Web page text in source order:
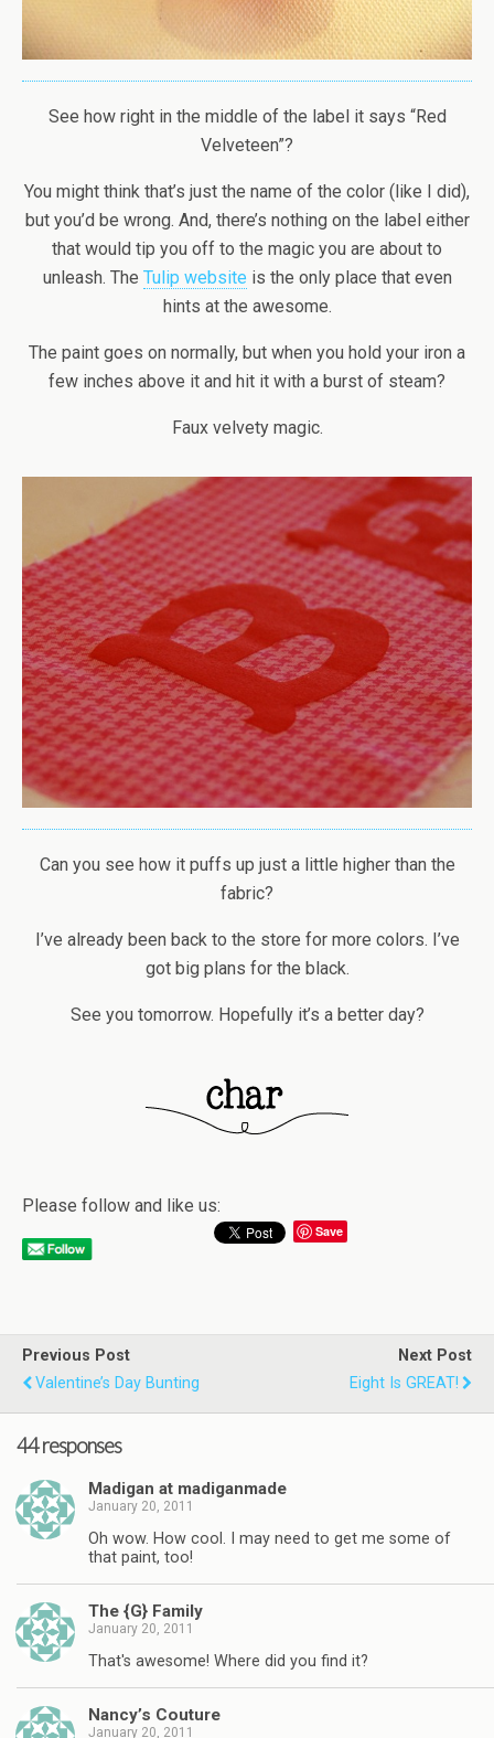
See how right in the middle of the label it says “Red
Velveteen”?
You might think that’s just the name of the color (like I did),
but you’d be wrong. And, there’s nothing on the label either
that would tip you off to the magic you are about to
unleash. The Tulip website is the only place that even
hints at the awesome.
The paint goes on normally, but when you hold your iron a
few inches above it and hit it with a burst of steam?
Faux velvety magic.
Can you see how it puffs up just a little higher than the
fabric?
I’ve already been back to the store for more colors. I’ve
got big plans for the black.
See you tomorrow. Hopefully it’s a better day?
Please follow and like us:
Save
Previous Post
Valentine’s Day Bunting
Next Post
Eight Is GREAT!
44 responses
Madigan at madiganmade
January 20, 2011
Oh wow. How cool. I may need to get me some of
that paint, too!
The {G} Family
January 20, 2011
That's awesome! Where did you find it?
Nancy’s Couture
January 20, 2011